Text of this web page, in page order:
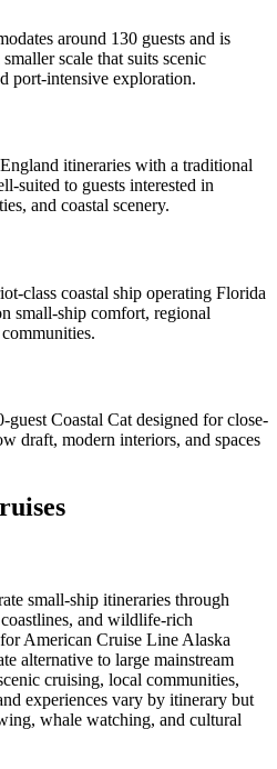
around 130 guests and is
scale that suits scenic
port-intensive exploration.
itineraries with a traditional
suited to guests interested in
and coastal scenery.
class coastal ship operating Florida
small-ship comfort, regional
guest Coastal Cat designed for close-
draft, modern interiors, and spaces
small-ship itineraries through
and wildlife-rich
American Cruise Line Alaska
alternative to large mainstream
cruising, local communities,
experiences vary by itinerary but
whale watching, and cultural